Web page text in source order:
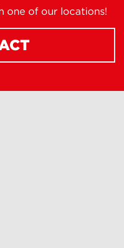
one of our locations!